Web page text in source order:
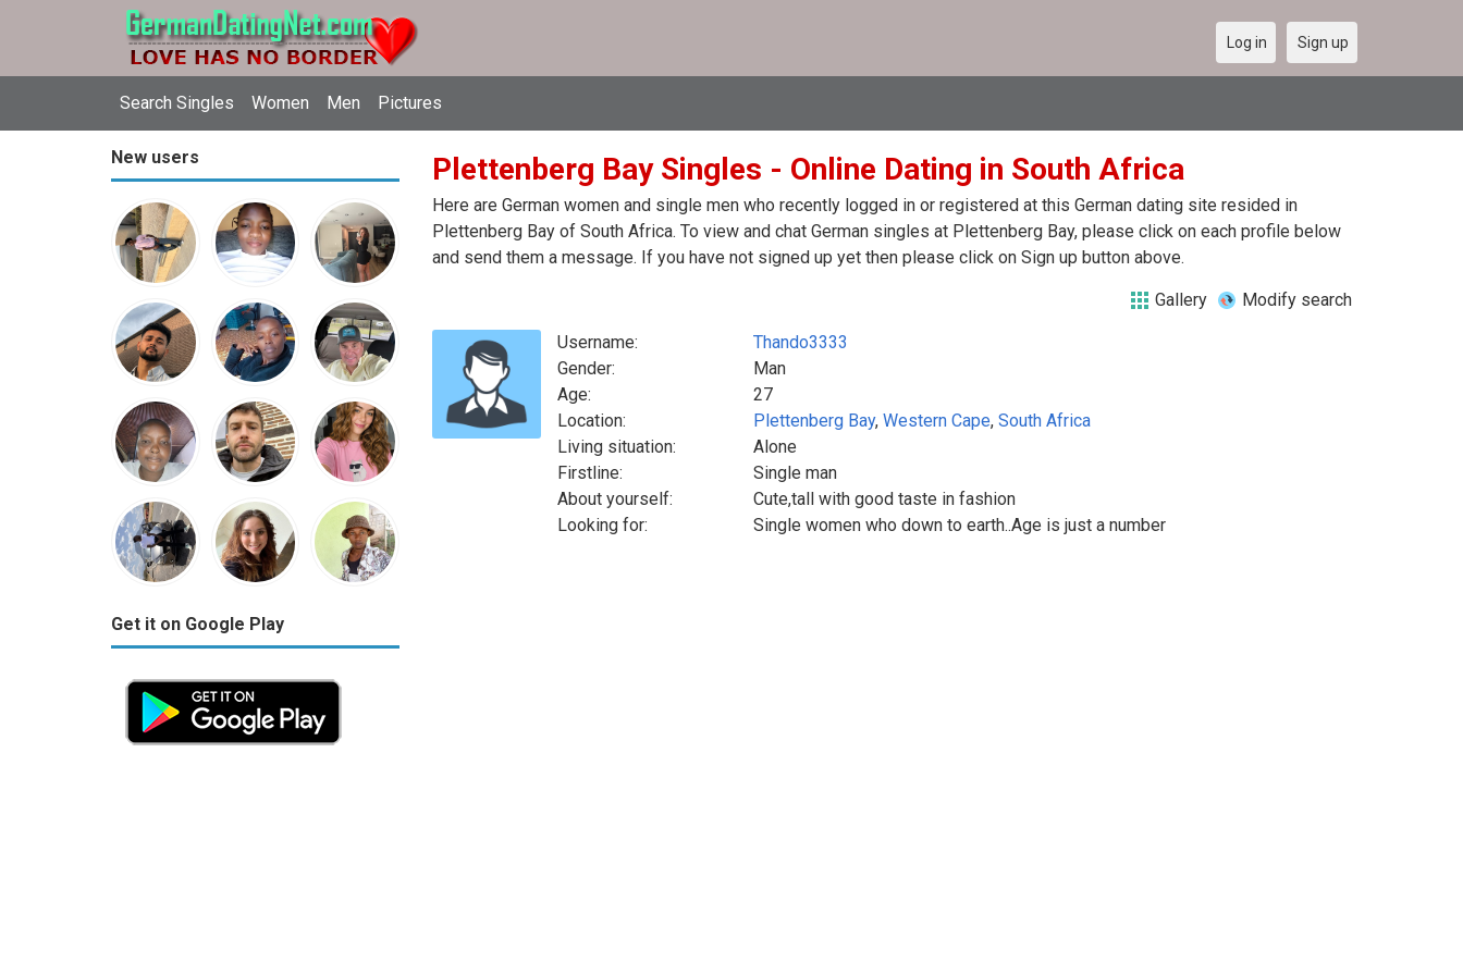
Search Singles Women Men Pictures
Log in Sign up
New users
Get it on Google Play
Plettenberg Bay Singles - Online Dating in South Africa
Here are German women and single men who recently logged in or registered at this German dating site resided in
Plettenberg Bay of South Africa. To view and chat German singles at Plettenberg Bay, please click on each profile below
and send them a message. If you have not signed up yet then please click on Sign up button above.
Gallery Modify search
Username:
Thando3333
Gender:
Man
Age:
27
Location:
Plettenberg Bay, Western Cape, South Africa
Living situation:
Alone
Firstline:
Single man
About yourself:
Cute,tall with good taste in fashion
Looking for:
Single women who down to earth..Age is just a number